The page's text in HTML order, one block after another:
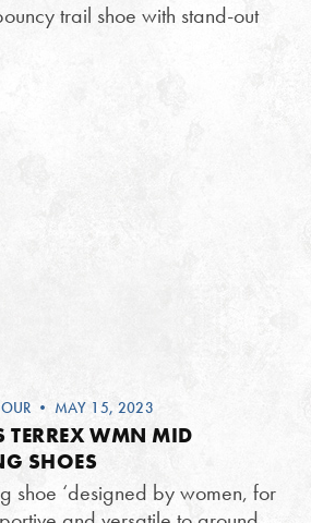
trail shoe with stand-out
• MAY 15, 2023
TERREX WMN MID
SHOES
shoe ‘designed by women, for